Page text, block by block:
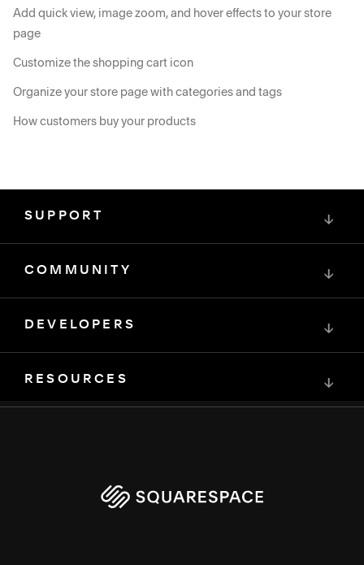
Add quick view, image zoom, and hover effects to your store
page
Customize the shopping cart icon
Organize your store page with categories and tags
How customers buy your products
SUPPORT ↓
COMMUNITY ↓
DEVELOPERS ↓
RESOURCES ↓